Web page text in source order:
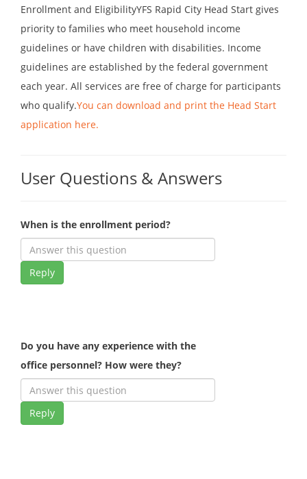
Enrollment and EligibilityYFS Rapid City Head Start gives
priority to families who meet household income
guidelines or have children with disabilities. Income
guidelines are established by the federal government
each year. All services are free of charge for participants
who qualify.You can download and print the Head Start
application here.
User Questions & Answers
When is the enrollment period?
Reply
Do you have any experience with the
office personnel? How were they?
Reply